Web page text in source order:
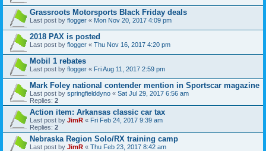
Grassroots Motorsports Black Friday deals
Last post by flogger « Mon Nov 20, 2017 4:09 pm
2018 PAX is posted
Last post by flogger « Thu Nov 16, 2017 4:20 pm
Mobil 1 rebates
Last post by flogger « Fri Aug 11, 2017 2:59 pm
Mark Foley national contender mention in Sportscar magazine
Last post by springfielddyno « Sat Jul 29, 2017 6:56 am
Replies: 2
Action item: Arkansas classic car tax
Last post by JimR « Fri Feb 24, 2017 9:39 am
Replies: 2
Nebraska Region Solo/RX training camp
Last post by JimR « Thu Feb 23, 2017 8:42 am